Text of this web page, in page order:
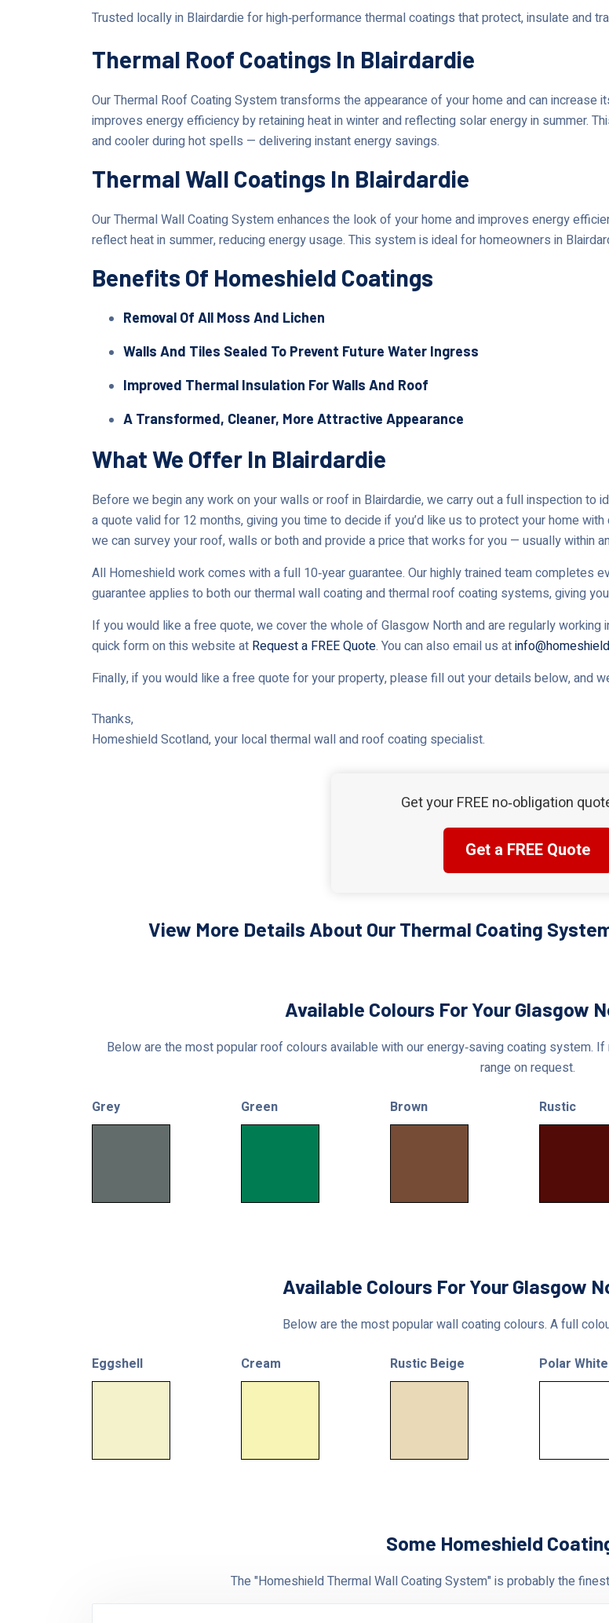
Trusted locally in Blairdardie for high‑performance thermal coatings that protect, insulate and
Thermal Roof Coatings In Blairdardie
Our Thermal Roof Coating System transforms the appearance of your home and can
improves energy efficiency by retaining heat in winter and reflecting solar energy in summer.
and cooler during hot spells — delivering instant energy savings.
Thermal Wall Coatings In Blairdardie
Our Thermal Wall Coating System enhances the look of your home and improves energy
reflect heat in summer, reducing energy usage. This system is ideal for homeowners in
Benefits Of Homeshield Coatings
Removal Of All Moss And Lichen
Walls And Tiles Sealed To Prevent Future Water Ingress
Improved Thermal Insulation For Walls And Roof
A Transformed, Cleaner, More Attractive Appearance
What We Offer In Blairdardie
Before we begin any work on your walls or roof in Blairdardie, we carry out a full inspection to
a quote valid for 12 months, giving you time to decide if you’d like us to protect your home
we can survey your roof, walls or both and provide a price that works for you — usually within
All Homeshield work comes with a full 10‑year guarantee. Our highly trained team completes
guarantee applies to both our thermal wall coating and thermal roof coating systems, giving
If you would like a free quote, we cover the whole of Glasgow North and are regularly working
quick form on this website at Request a FREE Quote. You can also email us at
Finally, if you would like a free quote for your property, please fill out your details below, and
Thanks,
Homeshield Scotland, your local thermal wall and roof coating specialist.
Get your FREE no‑obligation
Get a FREE Quote
View More Details About Our Thermal Coating
Available Colours For Your Glasgow
Below are the most popular roof colours available with our energy‑saving coating system.
range on request.
Grey Green Brown Rustic
Available Colours For Your Glasgow
Below are the most popular wall coating colours. A full
Eggshell Cream Rustic Beige Polar White
Some Homeshield
The "Homeshield Thermal Wall Coating System" is probably the